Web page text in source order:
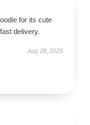
for its cute
delivery.
Aug 28, 2025